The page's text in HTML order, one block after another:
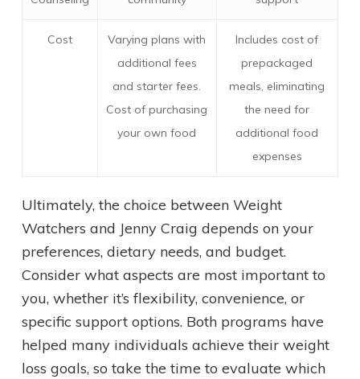
Cost
Varying plans with
additional fees
and starter fees.
Cost of purchasing
your own food
Includes cost of
prepackaged
meals, eliminating
the need for
additional food
expenses
Ultimately, the choice between Weight
Watchers and Jenny Craig depends on your
preferences, dietary needs, and budget.
Consider what aspects are most important to
you, whether it’s flexibility, convenience, or
specific support options. Both programs have
helped many individuals achieve their weight
loss goals, so take the time to evaluate which